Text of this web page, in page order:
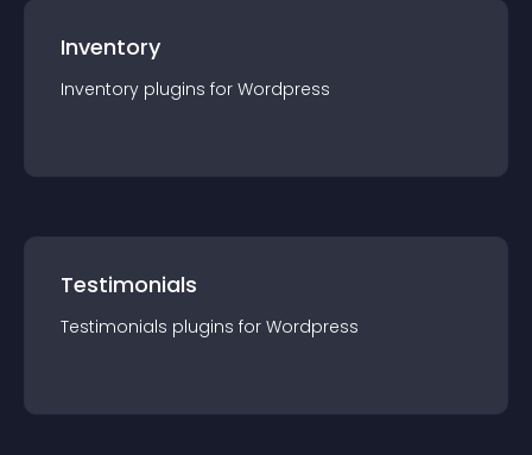
Inventory
Inventory plugins for Wordpress
Testimonials
Testimonials plugins for Wordpress